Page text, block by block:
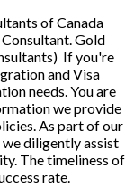
of Canada
Gold
If you're
and Visa
needs. You are
we provide
As part of our
diligently assist
The timeliness of
rate.